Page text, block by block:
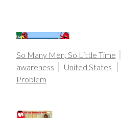
So Many Men, So Little Time
awareness
United States
Problem